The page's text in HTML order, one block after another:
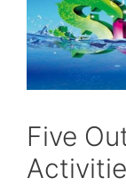
Five